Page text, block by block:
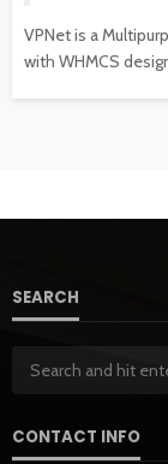
VPNet is a
with WHMCS
SEARCH
CONTACT INFO